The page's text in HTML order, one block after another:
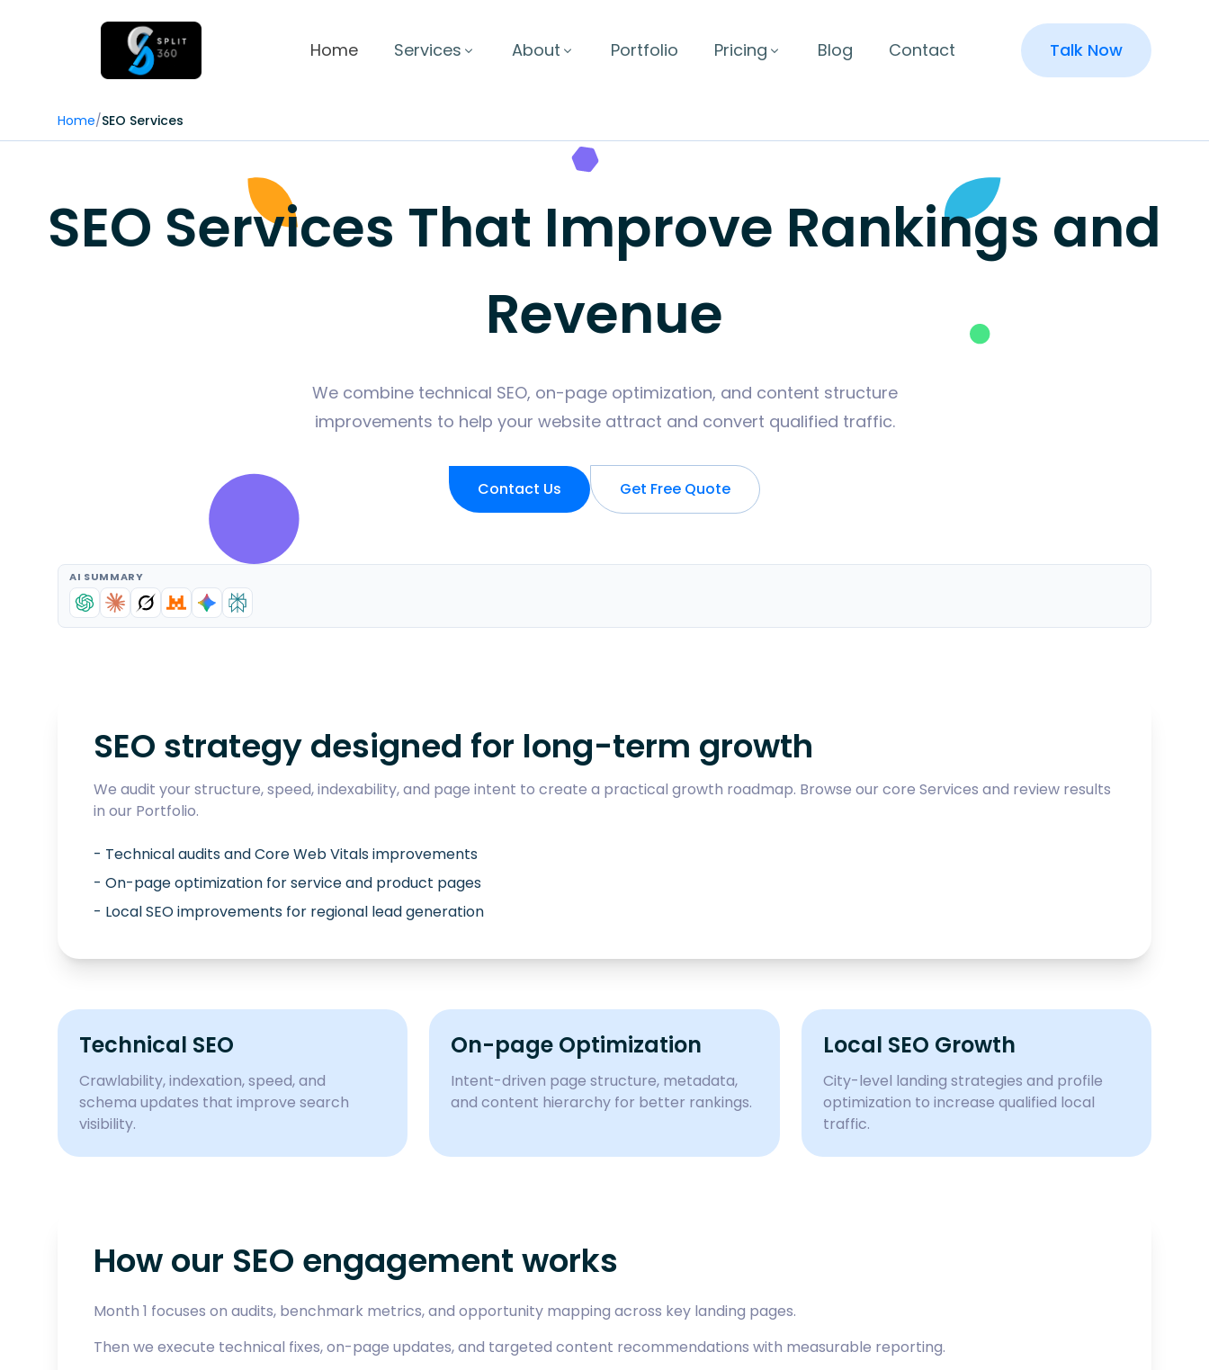
Home Services About Portfolio Pricing Blog Contact Talk Now
Home/SEO Services
SEO Services That Improve Rankings and
Revenue
We combine technical SEO, on-page optimization, and content structure
improvements to help your website attract and convert qualified traffic.
Contact Us Get Free Quote
AI SUMMARY
SEO strategy designed for long-term growth
We audit your structure, speed, indexability, and page intent to create a practical growth roadmap. Browse our core Services and review results
in our Portfolio.
- Technical audits and Core Web Vitals improvements
- On-page optimization for service and product pages
- Local SEO improvements for regional lead generation
Technical SEO
Crawlability, indexation, speed, and
schema updates that improve search
visibility.
On-page Optimization
Intent-driven page structure, metadata,
and content hierarchy for better rankings.
Local SEO Growth
City-level landing strategies and profile
optimization to increase qualified local
traffic.
How our SEO engagement works
Month 1 focuses on audits, benchmark metrics, and opportunity mapping across key landing pages.
Then we execute technical fixes, on-page updates, and targeted content recommendations with measurable reporting.